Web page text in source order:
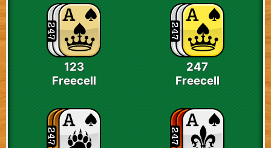
123
Freecell
247
Freecell